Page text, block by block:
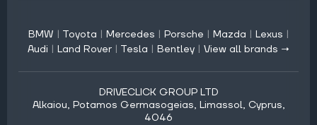
BMW | Toyota | Mercedes | Porsche | Mazda | Lexus |
Audi | Land Rover | Tesla | Bentley | View all brands →
DRIVECLICK GROUP LTD
Alkaiou, Potamos Germasogeias, Limassol, Cyprus,
4046